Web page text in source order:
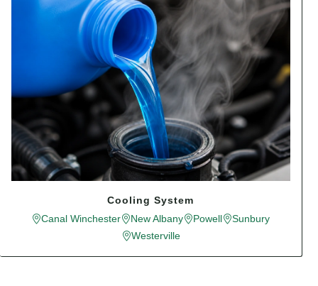
Cooling System
Canal Winchester
New Albany Powell
Sunbury
Westerville